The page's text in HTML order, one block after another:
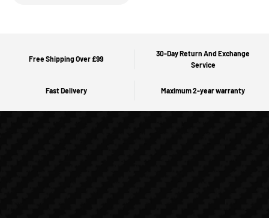
Free Shipping Over £99
30-Day Return And Exchange
Service
Fast Delivery Maximum 2-year warranty